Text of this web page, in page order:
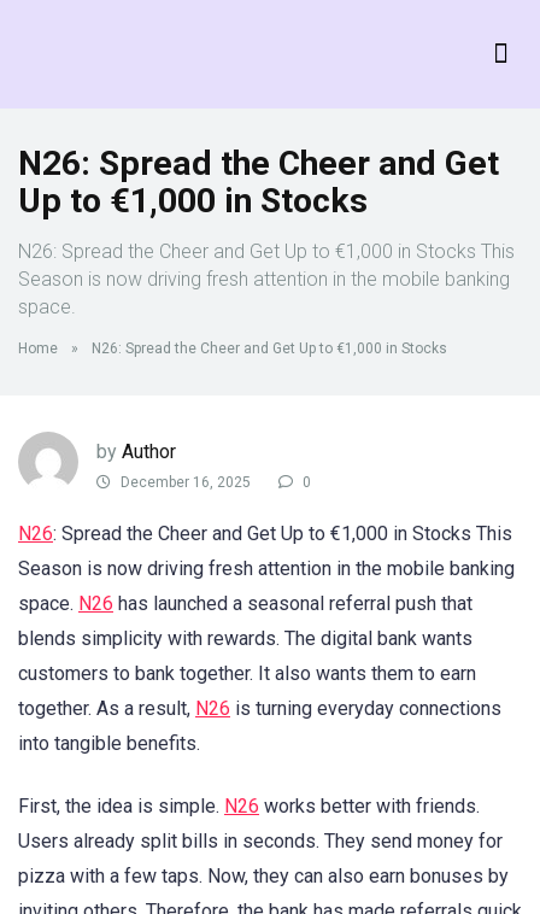
N26: Spread the Cheer and Get
Up to €1,000 in Stocks
N26: Spread the Cheer and Get Up to €1,000 in Stocks This
Season is now driving fresh attention in the mobile banking
space.
Home » N26: Spread the Cheer and Get Up to €1,000 in Stocks
by Author
December 16, 2025 0
N26: Spread the Cheer and Get Up to €1,000 in Stocks This
Season is now driving fresh attention in the mobile banking
space. N26 has launched a seasonal referral push that
blends simplicity with rewards. The digital bank wants
customers to bank together. It also wants them to earn
together. As a result, N26 is turning everyday connections
into tangible benefits.
First, the idea is simple. N26 works better with friends.
Users already split bills in seconds. They send money for
pizza with a few taps. Now, they can also earn bonuses by